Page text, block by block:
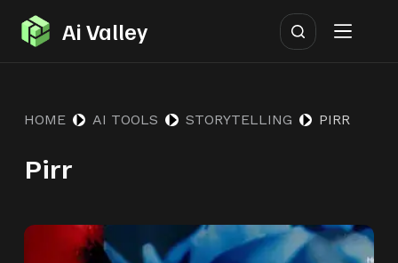
S
k
n
Ai Valley
HOME AI TOOLS STORYTELLING PIRR
Pirr